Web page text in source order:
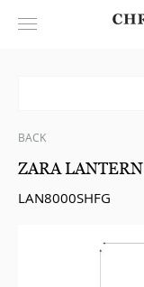
BACK
ZARA LANTERN
LAN8000SHFG